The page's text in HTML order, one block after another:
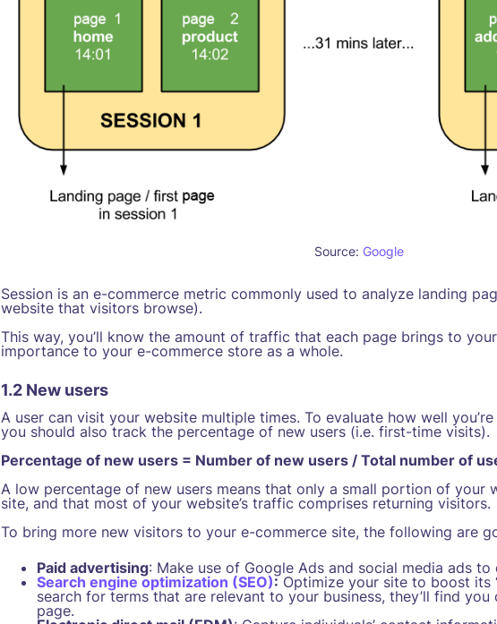
Source: Google
Session is an e-commerce metric commonly used to analyze landing
website that visitors browse).
This way, you’ll know the amount of traffic that each page brings to
importance to your e-commerce store as a whole.
1.2 New users
A user can visit your website multiple times. To evaluate how well
you should also track the percentage of new users (i.e. first-time visits).
Percentage of new users = Number of new users / Total number of
A low percentage of new users means that only a small portion of your
site, and that most of your website’s traffic comprises returning visitors.
To bring more new visitors to your e-commerce site, the following are
Paid advertising: Make use of Google Ads and social media ads
Search engine optimization (SEO):Optimize your site to boost its
search for terms that are relevant to your business, they’ll find you
page.